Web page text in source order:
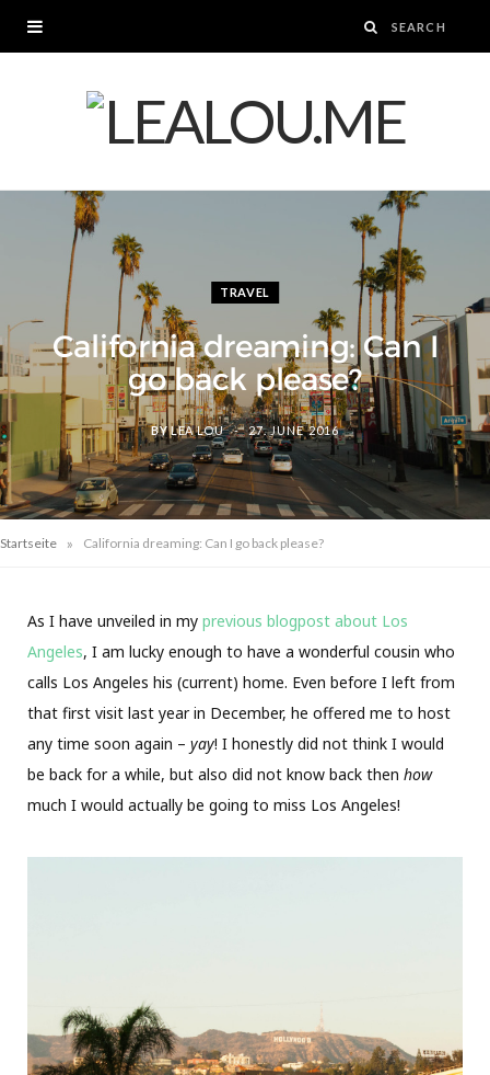
TRAVEL
California dreaming: Can I
go back please?
BY LEA LOU 27. JUNE 2016
Startseite » California dreaming: Can I go back please?
As I have unveiled in my previous blogpost about Los
Angeles, I am lucky enough to have a wonderful cousin who
calls Los Angeles his (current) home. Even before I left from
that first visit last year in December, he offered me to host
any time soon again – yay! I honestly did not think I would
be back for a while, but also did not know back then how
much I would actually be going to miss Los Angeles!